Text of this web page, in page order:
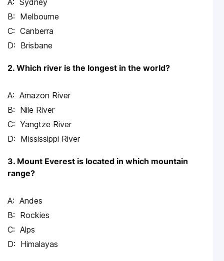
Sydney
Melbourne
Canberra
Brisbane
2. Which river is the longest in the world?
Amazon River
Nile River
Yangtze River
Mississippi River
3. Mount Everest is located in which mountain
range?
Andes
Rockies
Alps
Himalayas